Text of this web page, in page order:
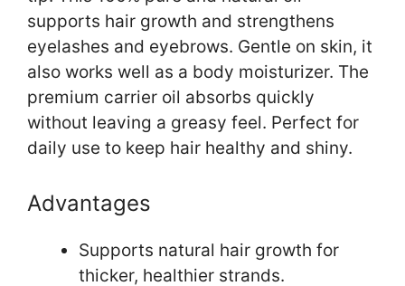
supports hair growth and strengthens
eyelashes and eyebrows. Gentle on skin, it
also works well as a body moisturizer. The
premium carrier oil absorbs quickly
without leaving a greasy feel. Perfect for
daily use to keep hair healthy and shiny.
Advantages
Supports natural hair growth for
thicker, healthier strands.